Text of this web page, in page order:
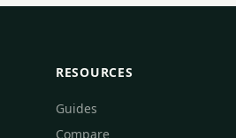
RESOURCES
Guides
Compare